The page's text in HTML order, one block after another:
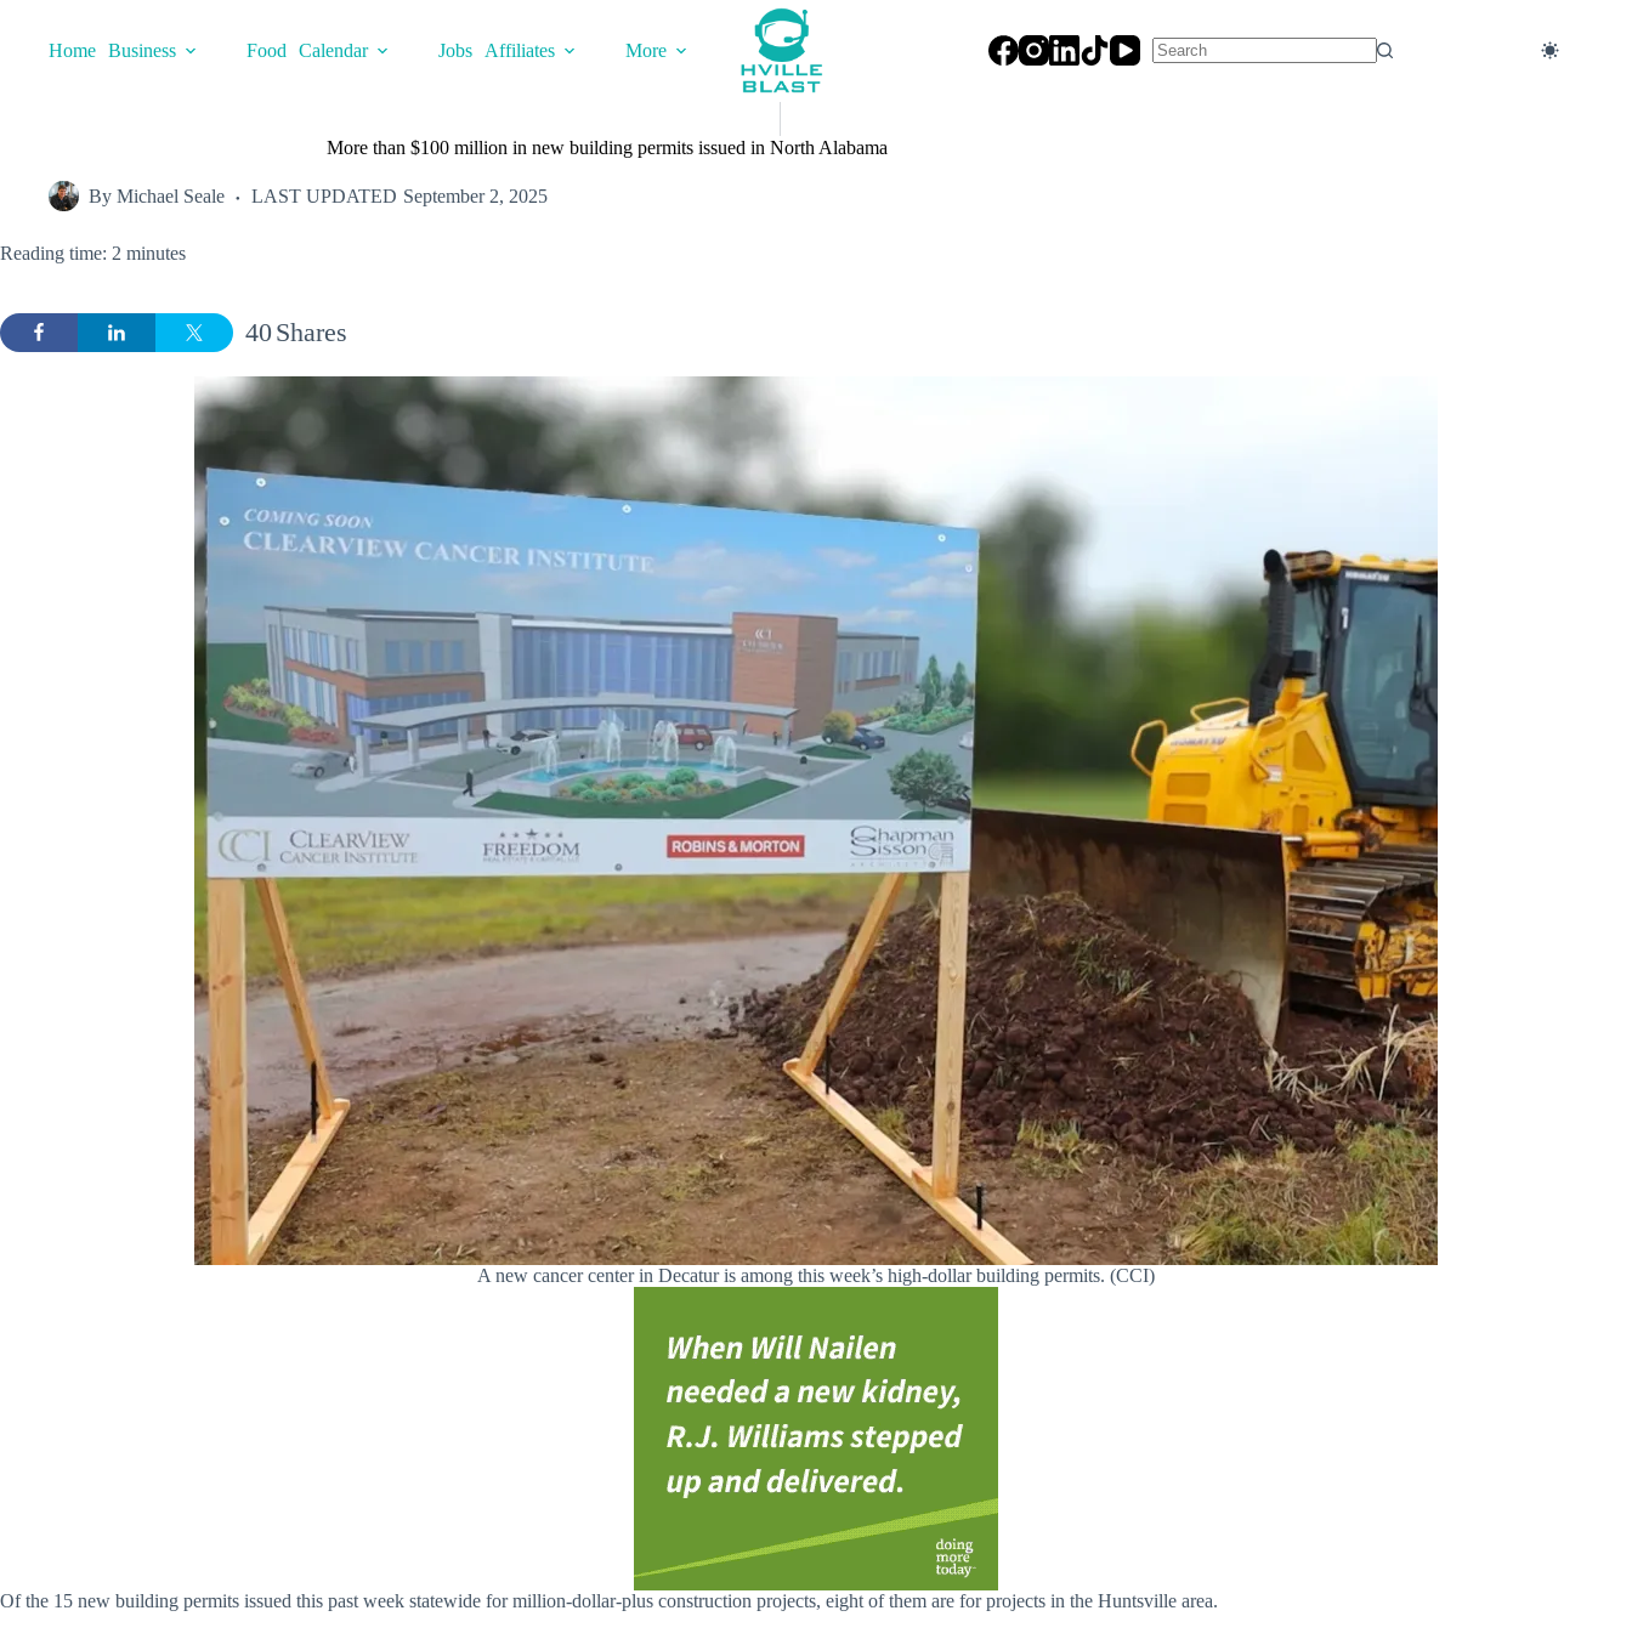
contentHome Business Food Calendar Jobs Affiliates
More
More than $100 million in new building permits issued in North Alabama
By Michael Seale LAST UPDATED September 2, 2025
Reading time: 2 minutes
Shares
40
A new cancer center in Decatur is among this week’s high-dollar building permits. (CCI)
Of the 15 new building permits issued this past week statewide for million-dollar-plus construction projects, eight of them are for projects in the Huntsville area.